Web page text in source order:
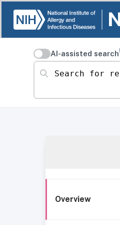
AI-assisted search
Search for resources
Overview